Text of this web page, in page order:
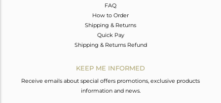
FAQ
How to Order
Shipping & Returns
Quick Pay
Shipping & Returns Refund
KEEP ME INFORMED
Receive emails about special offers promotions, exclusive products
information and news.